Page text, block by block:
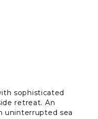
sophisticated
retreat. An
uninterrupted sea